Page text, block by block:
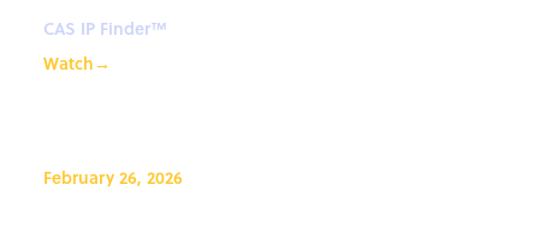
CAS IP Finder™
Watch→
February 26, 2026